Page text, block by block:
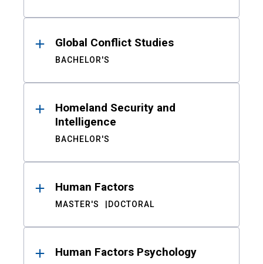
Global Conflict Studies
BACHELOR'S
Homeland Security and
Intelligence
BACHELOR'S
Human Factors
MASTER'S DOCTORAL
Human Factors Psychology